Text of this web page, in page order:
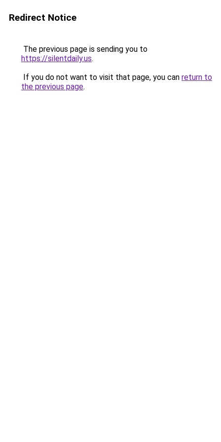
Redirect Notice
The previous page is sending you to
https://silentdaily.us.
If you do not want to visit that page, you can return to
the previous page.